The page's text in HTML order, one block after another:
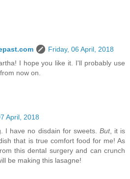
Friday, 06 April, 2018
I hope you like it. I'll probably use
now on.
April, 2018
I have no disdain for sweets. But, it is
that is true comfort food for me! As
this dental surgery and can crunch
be making this lasagne!